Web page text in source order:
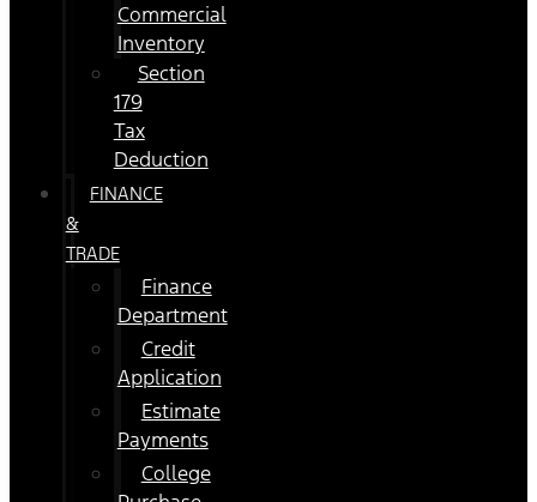
Commercial
Inventory
Section
179
Tax
Deduction
FINANCE
&
TRADE
Finance
Department
Credit
Application
Estimate
Payments
College